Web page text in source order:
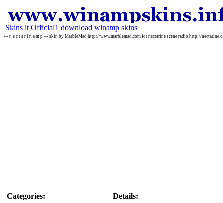
Skins it Official1 download winamp skins
--- n e c t a r i n a m p --- skin by MarbleMad http://www.marblemad.com for nectarine scene radio http://
Categories:
Details: